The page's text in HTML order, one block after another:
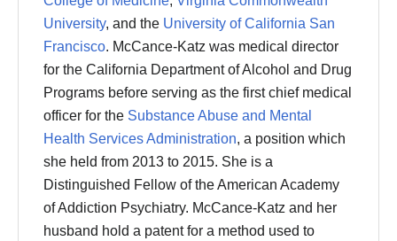
University, and the University of California San
Francisco. McCance-Katz was medical director
for the California Department of Alcohol and Drug
Programs before serving as the first chief medical
officer for the Substance Abuse and Mental
Health Services Administration, a position which
she held from 2013 to 2015. She is a
Distinguished Fellow of the American Academy
of Addiction Psychiatry. McCance-Katz and her
husband hold a patent for a method used to